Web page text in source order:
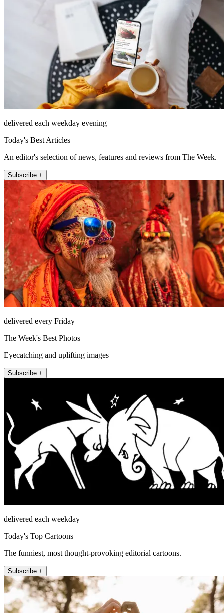
delivered each weekday evening
Today's Best Articles
An editor's selection of news, features and reviews from The Week.
Subscribe +
delivered every Friday
The Week's Best Photos
Eyecatching and uplifting images
Subscribe +
delivered each weekday
Today's Top Cartoons
The funniest, most thought-provoking editorial cartoons.
Subscribe +